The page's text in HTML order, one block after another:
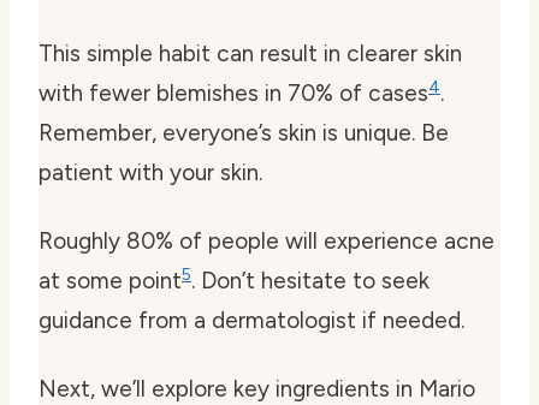
This simple habit can result in clearer skin
with fewer blemishes in 70% of cases4.
Remember, everyone’s skin is unique. Be
patient with your skin.
Roughly 80% of people will experience acne
at some point5. Don’t hesitate to seek
guidance from a dermatologist if needed.
Next, we’ll explore key ingredients in Mario